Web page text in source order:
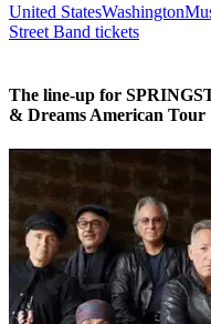
United StatesWashington
Street Band tickets
The line-up for
& Dreams American Tour